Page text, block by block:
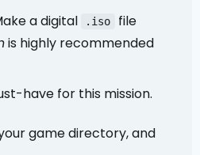
a digital .iso
file
is highly recommended
have for this mission.
game directory, and